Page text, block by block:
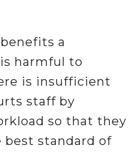
a
harmful to
is insufficient
staff by
so that they
standard of